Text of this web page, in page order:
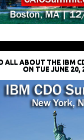
ALL ABOUT THE IBM
ON TUE JUNE 20,